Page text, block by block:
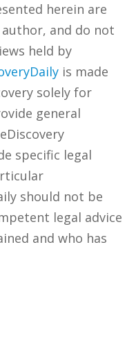
herein are
and do not
held by
is made
solely for
general
specific legal
should not be
legal advice
and who has